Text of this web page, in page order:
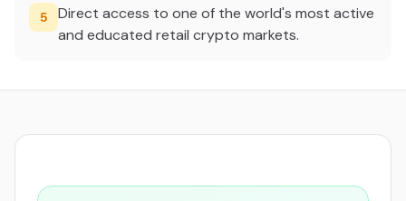
5
Direct access to one of the world's most active
and educated retail crypto markets.